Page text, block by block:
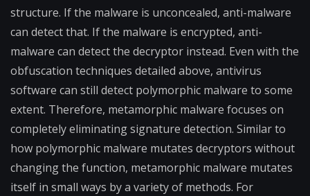
structure. If the malware is unconcealed, anti-malware
can detect that. If the malware is encrypted, anti-
malware can detect the decryptor instead. Even with the
obfuscation techniques detailed above, antivirus
software can still detect polymorphic malware to some
extent. Therefore, metamorphic malware focuses on
completely eliminating signature detection. Similar to
how polymorphic malware mutates decryptors without
changing the function, metamorphic malware mutates
itself in small ways by a variety of methods. For